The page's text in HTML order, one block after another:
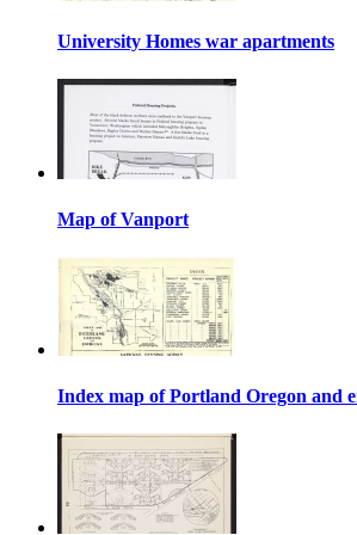
University Homes war apartments
Map of Vanport
Index map of Portland Oregon and